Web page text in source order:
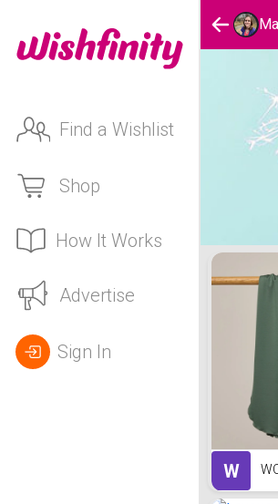
Find a Wishlist
Shop
How It Works
Advertise
Sign In
Margaret's
W